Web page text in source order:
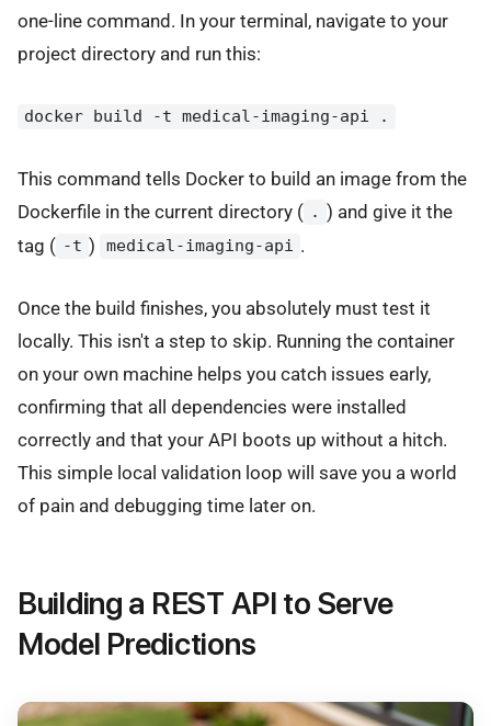
one-line command. In your terminal, navigate to your
project directory and run this:
docker build -t medical-imaging-api .
This command tells Docker to build an image from the
Dockerfile in the current directory ( . ) and give it the
tag ( -t ) medical-imaging-api .
Once the build finishes, you absolutely must test it
locally. This isn't a step to skip. Running the container
on your own machine helps you catch issues early,
confirming that all dependencies were installed
correctly and that your API boots up without a hitch.
This simple local validation loop will save you a world
of pain and debugging time later on.
Building a REST API to Serve
Model Predictions